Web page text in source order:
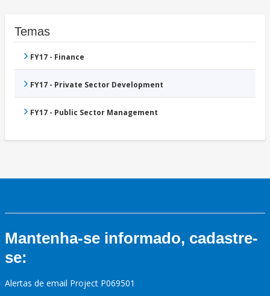
Temas
FY17 - Finance
FY17 - Private Sector Development
FY17 - Public Sector Management
Mantenha-se informado, cadastre-
se:
Alertas de email Project P069501